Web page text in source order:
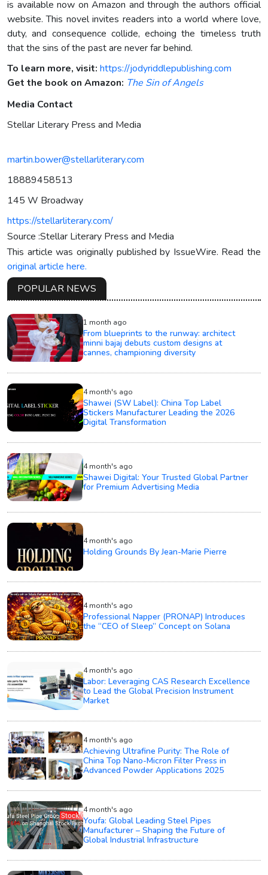
is available now on Amazon and through the authors official
website. This novel invites readers into a world where love,
duty, and consequence collide, echoing the timeless truth
that the sins of the past are never far behind.
To learn more, visit: https://jodyriddlepublishing.com
Get the book on Amazon: The Sin of Angels
Media Contact
Stellar Literary Press and Media
martin.bower@stellarliterary.com
18889458513
145 W Broadway
https://stellarliterary.com/
Source :Stellar Literary Press and Media
This article was originally published by IssueWire. Read the
original article here.
POPULAR NEWS
1 month ago
From blueprints to the runway: architect
minni bajaj debuts custom designs at
cannes, championing diversity
4 month's ago
Shawei (SW Label): China Top Label
Stickers Manufacturer Leading the 2026
Digital Transformation
4 month's ago
Shawei Digital: Your Trusted Global Partner
for Premium Advertising Media
4 month's ago
Holding Grounds By Jean-Marie Pierre
4 month's ago
Professional Napper (PRONAP) Introduces
the “CEO of Sleep” Concept on Solana
4 month's ago
Labor: Leveraging CAS Research Excellence
to Lead the Global Precision Instrument
Market
4 month's ago
Achieving Ultrafine Purity: The Role of
China Top Nano-Micron Filter Press in
Advanced Powder Applications 2025
4 month's ago
Youfa: Global Leading Steel Pipes
Manufacturer – Shaping the Future of
Global Industrial Infrastructure